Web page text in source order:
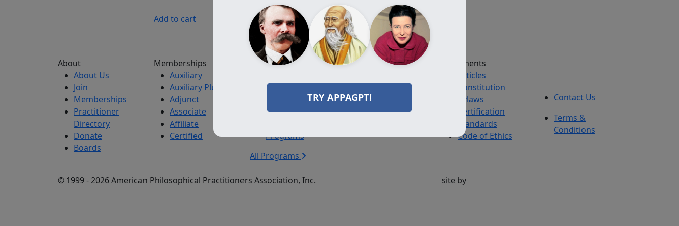
Add to cart Add to cart
TRY APPAGPT!
About
About Us
Join
Memberships
Practitioner
Directory
Donate
Boards
Memberships
Auxiliary
Auxiliary Plus
Adjunct
Associate
Affiliate
Certified
Programs
Programs
Programs
Programs
All Programs
Resources
Books
Events
Documents
Articles
Constitution
Bylaws
Certification
Standards
Code of Ethics
Contact Us
Terms &
Conditions
© 1999 - 2026 American Philosophical Practitioners Association, Inc. site by